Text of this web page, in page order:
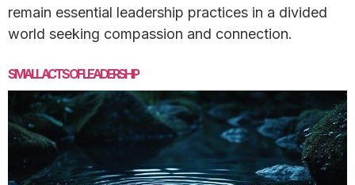
remain essential leadership practices in a divided
world seeking compassion and connection.
SMALL ACTS OF LEADERSHIP